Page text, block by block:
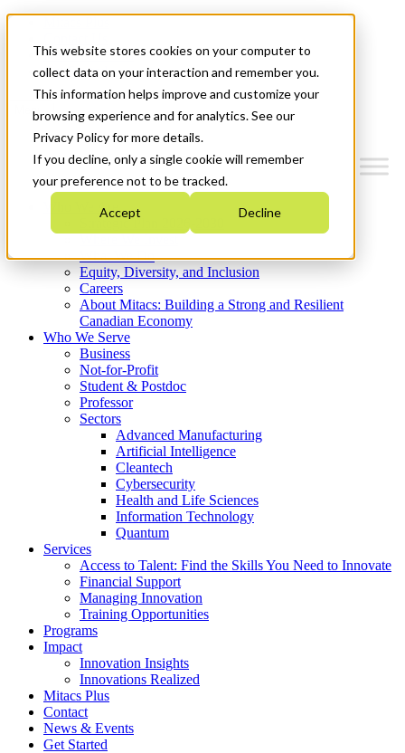
This website stores cookies on your computer to
collect data on your interaction and remember you.
This information helps improve and customize your
browsing experience and for analytics. See our
Privacy Policy for more details.
If you decline, only a single cookie will remember
your preference not to be tracked.
Accept Decline
News & Events
Get Started
Menu
Who We Are
Strategic Plan 2026-2030
What We Do
Equity, Diversity, and Inclusion
Careers
About Mitacs: Building a Strong and Resilient
Canadian Economy
Who We Serve
Business
Not-for-Profit
Student & Postdoc
Professor
Sectors
Advanced Manufacturing
Artificial Intelligence
Cleantech
Cybersecurity
Health and Life Sciences
Information Technology
Quantum
Services
Access to Talent: Find the Skills You Need to Innovate
Financial Support
Managing Innovation
Training Opportunities
Programs
Impact
Innovation Insights
Innovations Realized
Mitacs Plus
Contact
News & Events
Get Started